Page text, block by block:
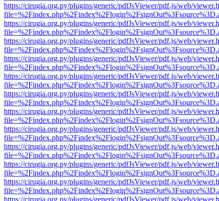
https://cirugia.org.py/plugins/generic/pdfJsViewer/pdf.js/web/
https://cirugia.org.py/plugins/generic/pdfJsViewer/pdf.js/web/
https://cirugia.org.py/plugins/generic/pdfJsViewer/pdf.js/web/
https://cirugia.org.py/plugins/generic/pdfJsViewer/pdf.js/web/
https://cirugia.org.py/plugins/generic/pdfJsViewer/pdf.js/web/
https://cirugia.org.py/plugins/generic/pdfJsViewer/pdf.js/web/
https://cirugia.org.py/plugins/generic/pdfJsViewer/pdf.js/web/
https://cirugia.org.py/plugins/generic/pdfJsViewer/pdf.js/web/
https://cirugia.org.py/plugins/generic/pdfJsViewer/pdf.js/web/
https://cirugia.org.py/plugins/generic/pdfJsViewer/pdf.js/web/
https://cirugia.org.py/plugins/generic/pdfJsViewer/pdf.js/web/
https://cirugia.org.py/plugins/generic/pdfJsViewer/pdf.js/web/